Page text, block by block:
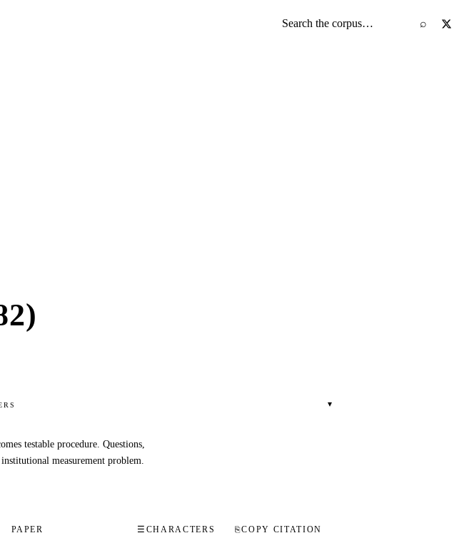
Search the screenplay corpus ⌕
▾
testable procedure. Questions,
measurement problem.
PAPER ☰ CHARACTERS ⎘COPY CITATION